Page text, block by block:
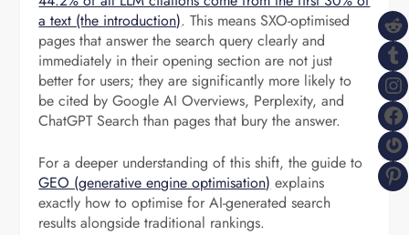
a text (the introduction). This means SXO-optimised
pages that answer the search query clearly and
immediately in their opening section are not just
better for users; they are significantly more likely to
be cited by Google AI Overviews, Perplexity, and
ChatGPT Search than pages that bury the answer.
For a deeper understanding of this shift, the guide to
GEO (generative engine optimisation) explains
exactly how to optimise for AI-generated search
results alongside traditional rankings.